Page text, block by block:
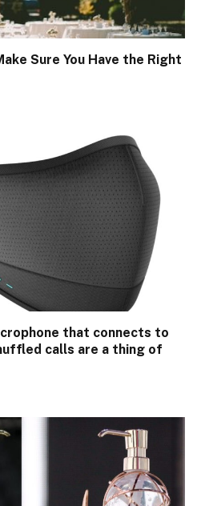
Sure You Have the Right
that connects to
calls are a thing of